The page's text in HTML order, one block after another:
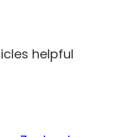
helpful